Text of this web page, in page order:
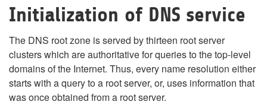
Initialization of DNS service
The DNS root zone is served by thirteen root server
clusters which are authoritative for queries to the top-level
domains of the Internet. Thus, every name resolution either
starts with a query to a root server, or, uses information that
was once obtained from a root server.